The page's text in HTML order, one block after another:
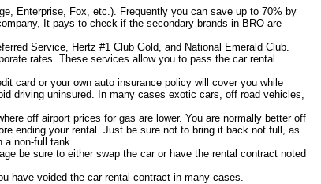
Enterprise, Fox, etc.). Frequently you can save up to 70% by
It pays to check if the secondary brands in BRO are
Service, Hertz #1 Club Gold, and National Emerald Club.
rates. These services allow you to pass the car rental
card or your own auto insurance policy will cover you while
driving uninsured. In many cases exotic cars, off road vehicles,
off airport prices for gas are lower. You are normally better off
ending your rental. Just be sure not to bring it back not full, as
non-full tank.
be sure to either swap the car or have the rental contract noted
have voided the car rental contract in many cases.